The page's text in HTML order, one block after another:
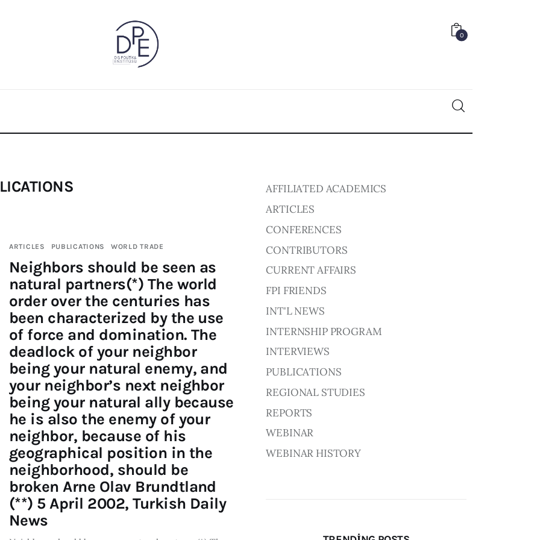
0
ARTICLES PUBLICATIONS WORLD TRADE
Neighbors should be seen as
natural partners(*) The world
order over the centuries has
been characterized by the use
of force and domination. The
deadlock of your neighbor
being your natural enemy, and
your neighbor’s next neighbor
being your natural ally because
he is also the enemy of your
neighbor, because of his
geographical position in the
neighborhood, should be
broken Arne Olav Brundtland
(**) 5 April 2002, Turkish Daily
News
AFFILIATED ACADEMICS
ARTICLES
CONFERENCES
CONTRIBUTORS
CURRENT AFFAIRS
FPI FRIENDS
INT'L NEWS
INTERNSHIP PROGRAM
INTERVIEWS
PUBLICATIONS
REGIONAL STUDIES
REPORTS
WEBINAR
WEBINAR HISTORY